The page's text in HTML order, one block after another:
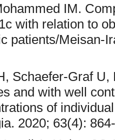
IM.
with relation to
patients/Meisan-
Schaefer-Graf
and with well
of
2020; 63(4):